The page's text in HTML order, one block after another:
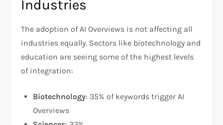
Industries
The adoption of AI Overviews is not affecting all
industries equally. Sectors like biotechnology and
education are seeing some of the highest levels
of integration:
Biotechnology: 35% of keywords trigger AI
Overviews